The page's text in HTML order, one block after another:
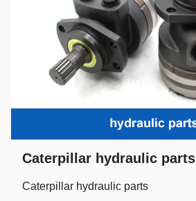
Caterpillar hydraulic parts
Caterpillar hydraulic parts